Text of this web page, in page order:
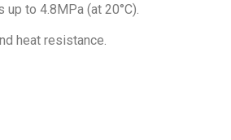
to 4.8MPa (at 20°C).
heat resistance.